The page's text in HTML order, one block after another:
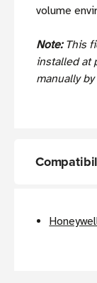
volume
Note: This
installed at
manually